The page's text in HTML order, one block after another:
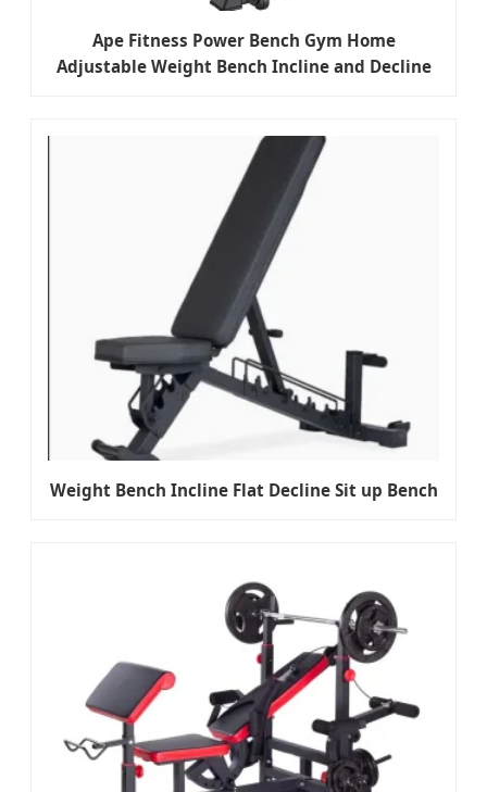
Ape Fitness Power Bench Gym Home
Adjustable Weight Bench Incline and Decline
Weight Bench Incline Flat Decline Sit up Bench